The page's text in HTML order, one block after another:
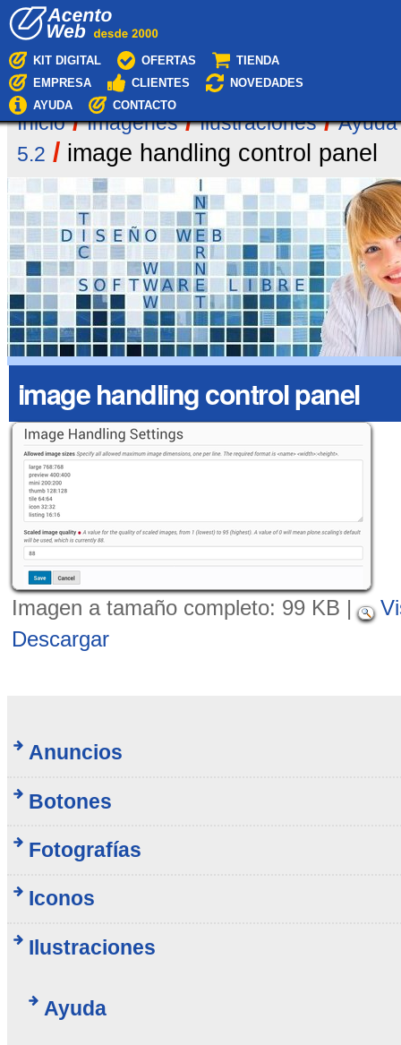
KIT DIGITAL OFERTAS
TIENDA
EMPRESA
CLIENTES
NOVEDADES
AYUDA
CONTACTO
Inicio /Imágenes /Ilustraciones /Ayuda
5.2 / image handling control panel
image handling control panel
Imagen a tamaño completo: 99 KB |
Descargar
Anuncios
Botones
Fotografías
Iconos
Ilustraciones
Ayuda